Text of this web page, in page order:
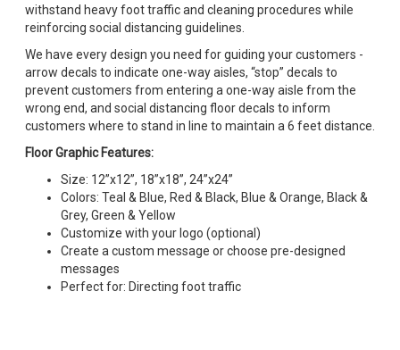
withstand heavy foot traffic and cleaning procedures while
reinforcing social distancing guidelines.
We have every design you need for guiding your customers -
arrow decals to indicate one-way aisles, “stop” decals to
prevent customers from entering a one-way aisle from the
wrong end, and social distancing floor decals to inform
customers where to stand in line to maintain a 6 feet distance.
Floor Graphic Features:
Size: 12”x12”, 18”x18”, 24”x24”
Colors: Teal & Blue, Red & Black, Blue & Orange, Black &
Grey, Green & Yellow
Customize with your logo (optional)
Create a custom message or choose pre-designed
messages
Perfect for: Directing foot traffic